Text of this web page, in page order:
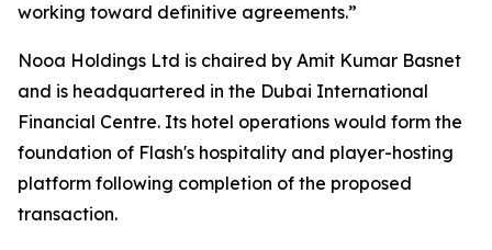
working toward definitive agreements.”
Nooa Holdings Ltd is chaired by Amit Kumar Basnet
and is headquartered in the Dubai International
Financial Centre. Its hotel operations would form the
foundation of Flash's hospitality and player-hosting
platform following completion of the proposed
transaction.